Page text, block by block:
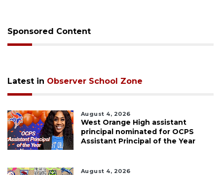
Sponsored Content
Latest in Observer School Zone
August 4, 2026
West Orange High assistant
principal nominated for OCPS
Assistant Principal of the Year
August 4, 2026